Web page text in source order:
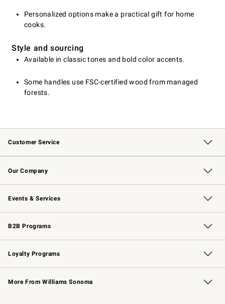
Personalized options make a practical gift for home
cooks.
Style and sourcing
Available in classic tones and bold color accents.
Some handles use FSC-certified wood from managed
forests.
Customer Service
Contact Us Track Your Order
Returns & Exchanges Shipping Information
Email Preferences
Site Feedback
Our Company
Our Story Williams-Sonoma Inc.
Careers
Store Locator
Events & Services
Wedding & Gift Registry Free Design Services
Events Knife Sharpening
Gift Cards
B2B Programs
B2B Overview Contract
Trade Professional Chefs
Corporate Gifting
Loyalty Programs
Williams Sonoma Credit Card Key Rewards
Williams Sonoma Reserve
More From Williams Sonoma